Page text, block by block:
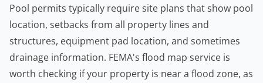
Pool permits typically require site plans that show pool
location, setbacks from all property lines and
structures, equipment pad location, and sometimes
drainage information. FEMA's flood map service is
worth checking if your property is near a flood zone, as